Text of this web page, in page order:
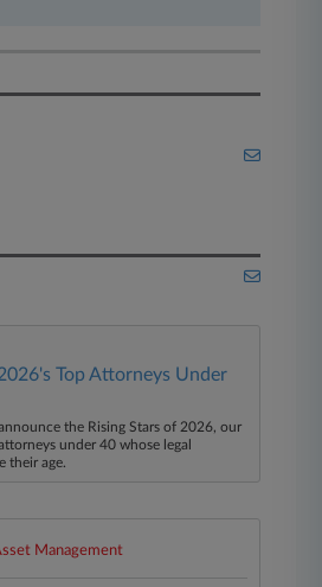
Top Attorneys Under
the Rising Stars of 2026, our
under 40 whose legal
their age.
Management